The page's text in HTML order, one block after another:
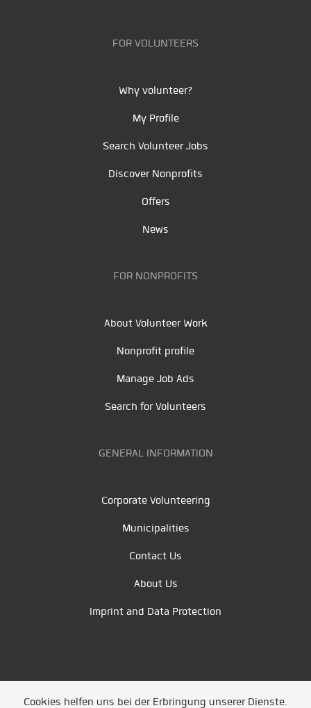
FOR VOLUNTEERS
Why volunteer?
My Profile
Search Volunteer Jobs
Discover Nonprofits
Offers
News
FOR NONPROFITS
About Volunteer Work
Nonprofit profile
Manage Job Ads
Search for Volunteers
GENERAL INFORMATION
Corporate Volunteering
Municipalities
Contact Us
About Us
Imprint and Data Protection
Cookies helfen uns bei der Erbringung unserer Dienste.